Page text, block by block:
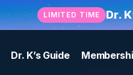
LIMITED TIME Dr.
Dr. K’s Guide